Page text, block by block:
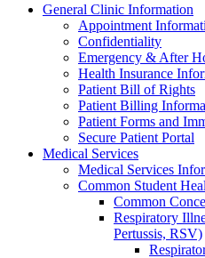
General Clinic Information
Appointment
Confidentiality
Emergency & After
Health Insurance
Patient Bill of Rights
Patient Billing
Patient Forms and
Secure Patient Portal
Medical Services
Medical Services
Common Student
Common
Respiratory
Pertussis, RSV)